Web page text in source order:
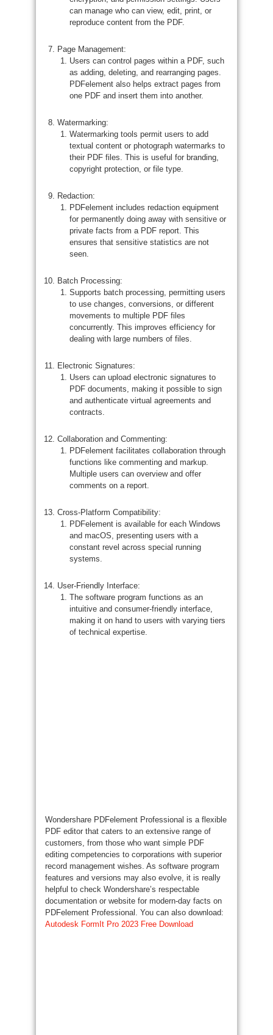
can manage who can view, edit, print, or
reproduce content from the PDF.
Page Management:
Users can control pages within a PDF, such
as adding, deleting, and rearranging pages.
PDFelement also helps extract pages from
one PDF and insert them into another.
Watermarking:
Watermarking tools permit users to add
textual content or photograph watermarks to
their PDF files. This is useful for branding,
copyright protection, or file type.
Redaction:
PDFelement includes redaction equipment
for permanently doing away with sensitive or
private facts from a PDF report. This
ensures that sensitive statistics are not
seen.
Batch Processing:
Supports batch processing, permitting users
to use changes, conversions, or different
movements to multiple PDF files
concurrently. This improves efficiency for
dealing with large numbers of files.
Electronic Signatures:
Users can upload electronic signatures to
PDF documents, making it possible to sign
and authenticate virtual agreements and
contracts.
Collaboration and Commenting:
PDFelement facilitates collaboration through
functions like commenting and markup.
Multiple users can overview and offer
comments on a report.
Cross-Platform Compatibility:
PDFelement is available for each Windows
and macOS, presenting users with a
constant revel across special running
systems.
User-Friendly Interface:
The software program functions as an
intuitive and consumer-friendly interface,
making it on hand to users with varying tiers
of technical expertise.
Wondershare PDFelement Professional is a flexible
PDF editor that caters to an extensive range of
customers, from those who want simple PDF
editing competencies to corporations with superior
record management wishes. As software program
features and versions may also evolve, it is really
helpful to check Wondershare’s respectable
documentation or website for modern-day facts on
PDFelement Professional. You can also download:
Autodesk FormIt Pro 2023 Free Download